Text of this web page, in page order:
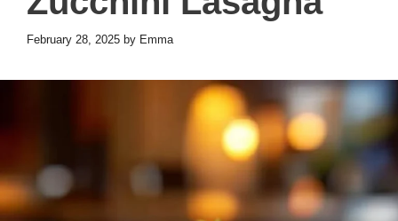
February 28, 2025 by Emma